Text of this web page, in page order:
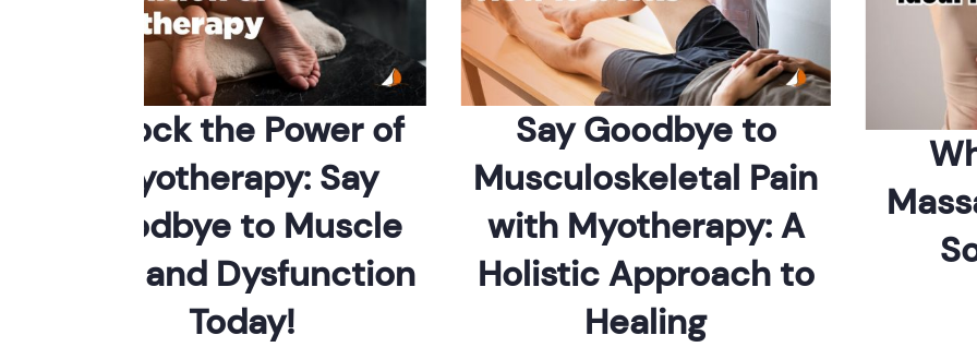
Say Goodbye to
Musculoskeletal Pain
with Myotherapy: A
Holistic Approach to
Healing
Unlock the Power of
Myotherapy: Say
Goodbye to Muscle
Pain and Dysfunction
Today!